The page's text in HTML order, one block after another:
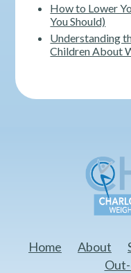
How to Lower
You Should)
Understanding
Children About
Home About